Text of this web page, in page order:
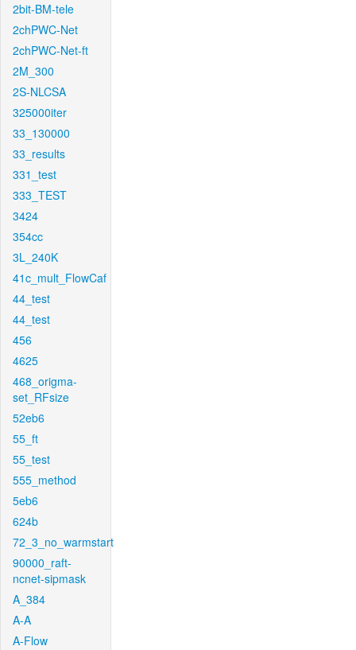
2bit-BM-tele
2chPWC-Net
2chPWC-Net-ft
2M_300
2S-NLCSA
325000iter
33_130000
33_results
331_test
333_TEST
3424
354cc
3L_240K
41c_mult_FlowCaf
44_test
44_test
456
4625
468_origma-
set_RFsize
52eb6
55_ft
55_test
555_method
5eb6
624b
72_3_no_warmstart
90000_raft-
ncnet-sipmask
A_384
A-A
A-Flow